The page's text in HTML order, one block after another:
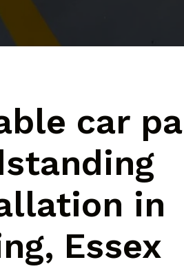
car
in
Essex